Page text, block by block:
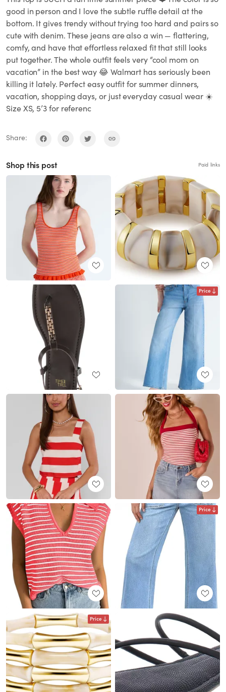
good in person and I love the subtle ruffle detail at the
bottom. It gives trendy without trying too hard and pairs so
cute with denim. These jeans are also a win — flattering,
comfy, and have that effortless relaxed fit that still looks
put together. The whole outfit feels very “cool mom on
vacation” in the best way 😂 Walmart has seriously been
killing it lately. Perfect easy outfit for summer dinners,
vacation, shopping days, or just everyday casual wear ☀️
Size XS, 5’3 for referenc
Share:
Shop this post Paid links
Price
Price
Price